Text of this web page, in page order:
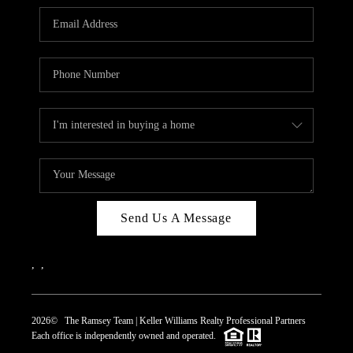
REVIEWS
CAREERS
CONNECT
TOP AREAS
Send Us A Message
2026© The Ramsey Team | Keller Williams Realty Professional Partners
Each office is independently owned and operated.